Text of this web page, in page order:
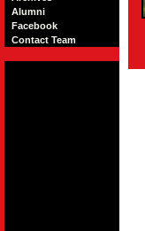
Alumni
Facebook
Contact Team